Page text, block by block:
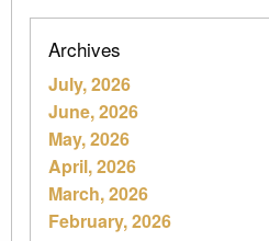
Archives
July, 2026
June, 2026
May, 2026
April, 2026
March, 2026
February, 2026